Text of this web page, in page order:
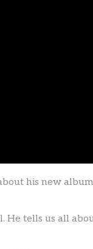
his new
He tells us all